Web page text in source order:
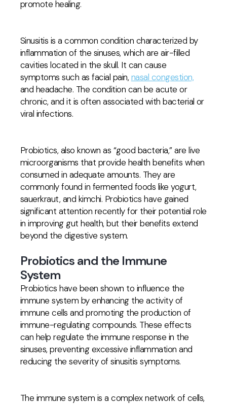
promote healing.
Sinusitis is a common condition characterized by
inflammation of the sinuses, which are air-filled
cavities located in the skull. It can cause
symptoms such as facial pain, nasal congestion,
and headache. The condition can be acute or
chronic, and it is often associated with bacterial or
viral infections.
Probiotics, also known as “good bacteria,” are live
microorganisms that provide health benefits when
consumed in adequate amounts. They are
commonly found in fermented foods like yogurt,
sauerkraut, and kimchi. Probiotics have gained
significant attention recently for their potential role
in improving gut health, but their benefits extend
beyond the digestive system.
Probiotics and the Immune
System
Probiotics have been shown to influence the
immune system by enhancing the activity of
immune cells and promoting the production of
immune-regulating compounds. These effects
can help regulate the immune response in the
sinuses, preventing excessive inflammation and
reducing the severity of sinusitis symptoms.
The immune system is a complex network of cells,